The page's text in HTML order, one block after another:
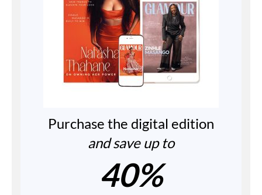
Purchase the digital edition
and save up to
40%